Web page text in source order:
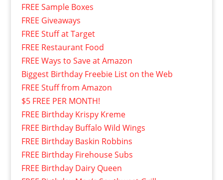
FREE Sample Boxes
FREE Giveaways
FREE Stuff at Target
FREE Restaurant Food
FREE Ways to Save at Amazon
Biggest Birthday Freebie List on the Web
FREE Stuff from Amazon
$5 FREE PER MONTH!
FREE Birthday Krispy Kreme
FREE Birthday Buffalo Wild Wings
FREE Birthday Baskin Robbins
FREE Birthday Firehouse Subs
FREE Birthday Dairy Queen